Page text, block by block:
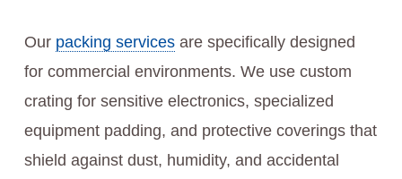
Our packing servicesare specifically designed
for commercial environments. We use custom
crating for sensitive electronics, specialized
equipment padding, and protective coverings that
shield against dust, humidity, and accidental